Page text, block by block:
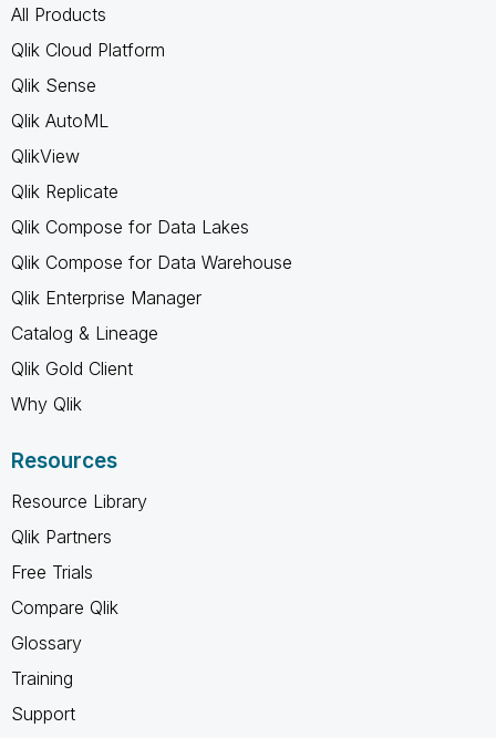
All Products
Qlik Cloud Platform
Qlik Sense
Qlik AutoML
QlikView
Qlik Replicate
Qlik Compose for Data Lakes
Qlik Compose for Data Warehouse
Qlik Enterprise Manager
Catalog & Lineage
Qlik Gold Client
Why Qlik
Resources
Resource Library
Qlik Partners
Free Trials
Compare Qlik
Glossary
Training
Support